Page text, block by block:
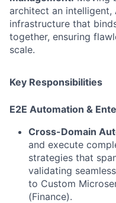
architect an intelligent,
infrastructure that
together, ensuring
scale.
Key Responsibilities
E2E Automation &
Cross-Domain
and execute
strategies that
validating
to Custom
(Finance).